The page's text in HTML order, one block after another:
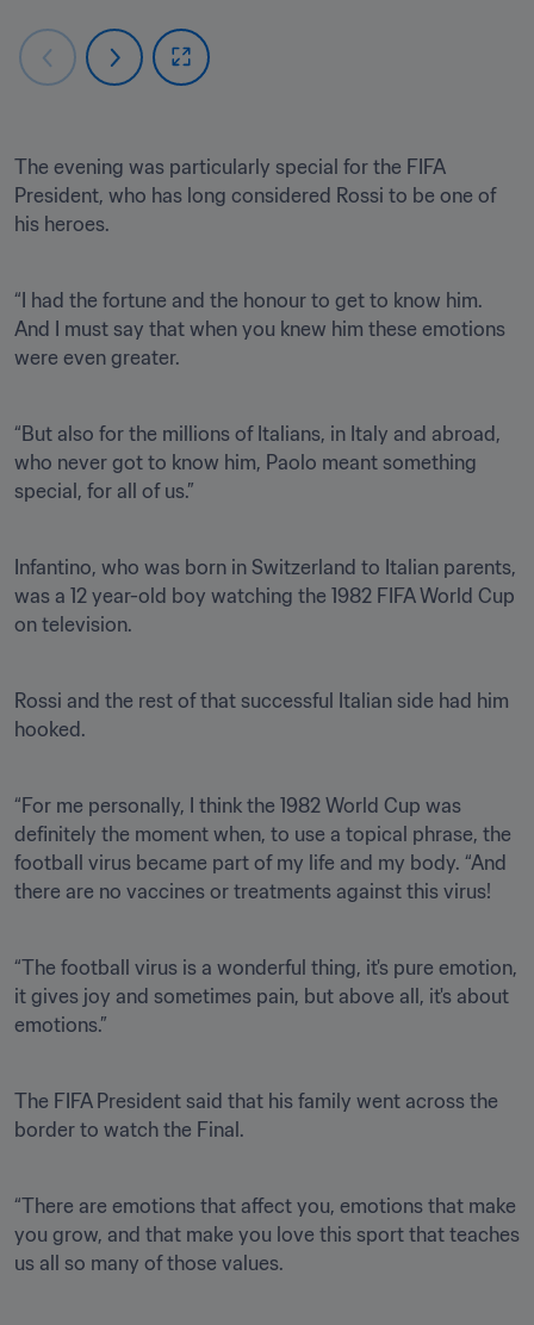
The evening was particularly special for the FIFA
President, who has long considered Rossi to be one of
his heroes.
“I had the fortune and the honour to get to know him.
And I must say that when you knew him these emotions
were even greater.
“But also for the millions of Italians, in Italy and abroad,
who never got to know him, Paolo meant something
special, for all of us.”
Infantino, who was born in Switzerland to Italian parents,
was a 12 year-old boy watching the 1982 FIFA World Cup
on television.
Rossi and the rest of that successful Italian side had him
hooked.
“For me personally, I think the 1982 World Cup was
definitely the moment when, to use a topical phrase, the
football virus became part of my life and my body. “And
there are no vaccines or treatments against this virus!
“The football virus is a wonderful thing, it's pure emotion,
it gives joy and sometimes pain, but above all, it's about
emotions.”
The FIFA President said that his family went across the
border to watch the Final.
“There are emotions that affect you, emotions that make
you grow, and that make you love this sport that teaches
us all so many of those values.